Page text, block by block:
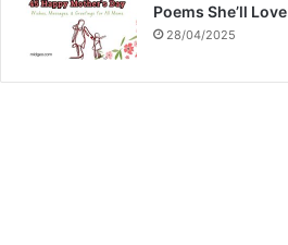
Poems She’ll Love
28/04/2025